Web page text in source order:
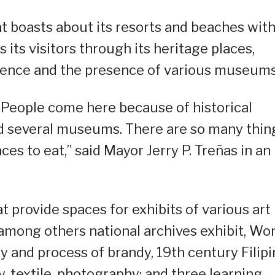
about its resorts and beaches with
its visitors through its heritage places,
and the presence of various
come here because of historical
several museums. There are so many
to eat,” said Mayor Jerry P. Treñas in an
provide spaces for exhibits of various art
others national archives exhibit,
and process of brandy, 19th century